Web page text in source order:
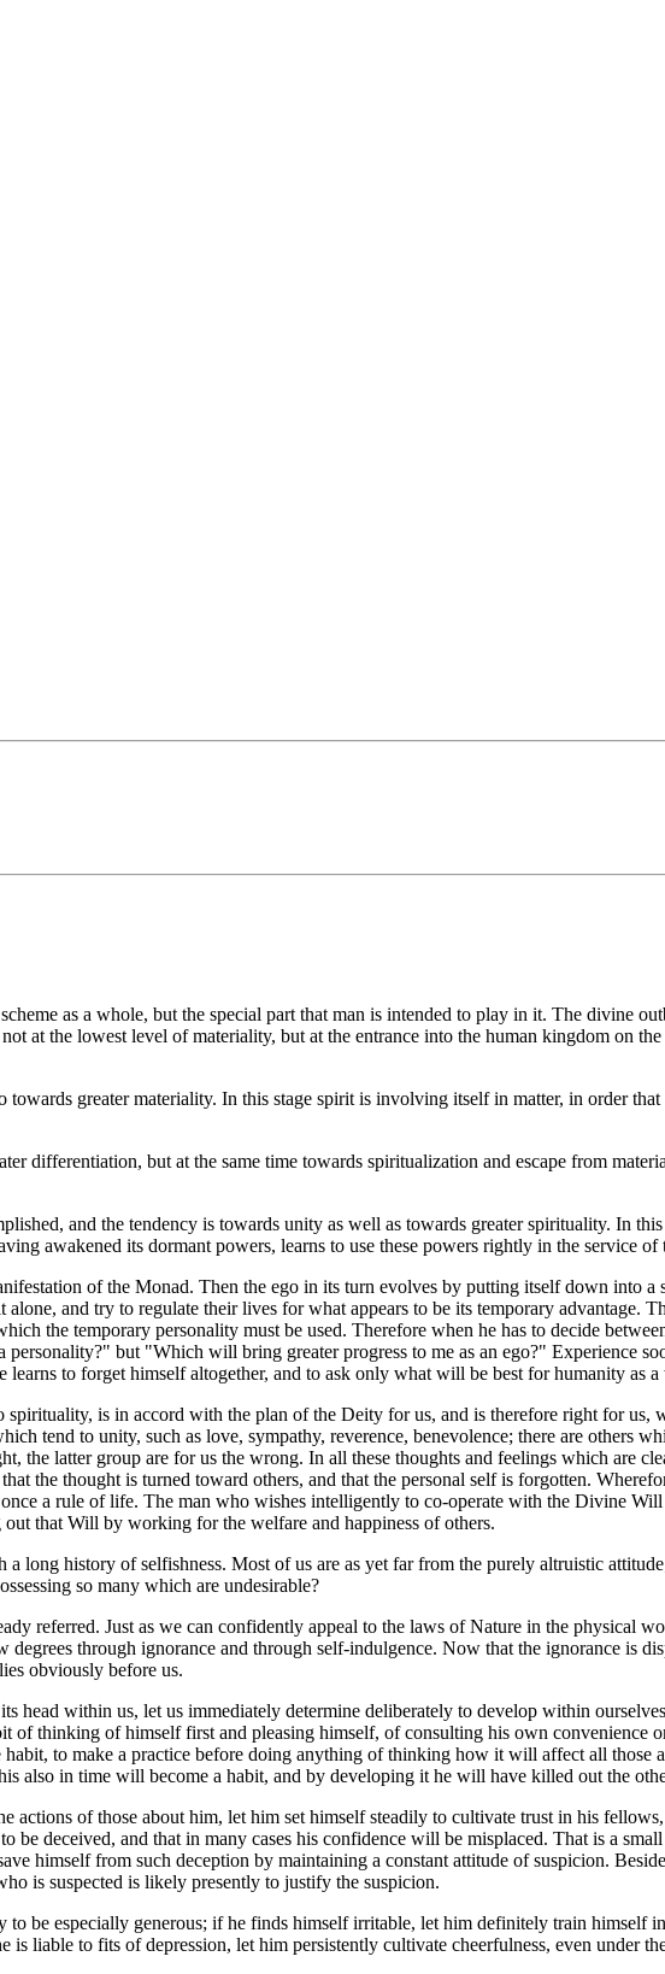
as a whole, but the special part that man is intended to play in it. The divine
at the lowest level of materiality, but at the entrance into the human kingdom on
greater materiality. In this stage spirit is involving itself in matter, in order
differentiation, but at the same time towards spiritualization and escape from
and the tendency is towards unity as well as towards greater spirituality. In
awakened its dormant powers, learns to use these powers rightly in the service of
of the Monad. Then the ego in its turn evolves by putting itself down into
and try to regulate their lives for what appears to be its temporary advantage.
the temporary personality must be used. Therefore when he has to decide
but "Which will bring greater progress to me as an ego?" Experience
to forget himself altogether, and to ask only what will be best for humanity as a
is in accord with the plan of the Deity for us, and is therefore right for us,
tend to unity, such as love, sympathy, reverence, benevolence; there are others
the latter group are for us the wrong. In all these thoughts and feelings which are
the thought is turned toward others, and that the personal self is forgotten.
a rule of life. The man who wishes intelligently to co-operate with the Divine
that Will by working for the welfare and happiness of others.
long history of selfishness. Most of us are as yet far from the purely altruistic
so many which are undesirable?
referred. Just as we can confidently appeal to the laws of Nature in the physical
through ignorance and through self-indulgence. Now that the ignorance is
obviously before us.
head within us, let us immediately determine deliberately to develop within
of thinking of himself first and pleasing himself, of consulting his own convenience
to make a practice before doing anything of thinking how it will affect all those
also in time will become a habit, and by developing it he will have killed out the
of those about him, let him set himself steadily to cultivate trust in his
deceived, and that in many cases his confidence will be misplaced. That is a
himself from such deception by maintaining a constant attitude of suspicion.
is suspected is likely presently to justify the suspicion.
be especially generous; if he finds himself irritable, let him definitely train himself
liable to fits of depression, let him persistently cultivate cheerfulness, even under